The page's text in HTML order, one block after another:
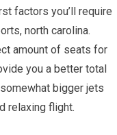
factors you’ll require
north carolina.
amount of seats for
you a better total
bigger jets
relaxing flight.